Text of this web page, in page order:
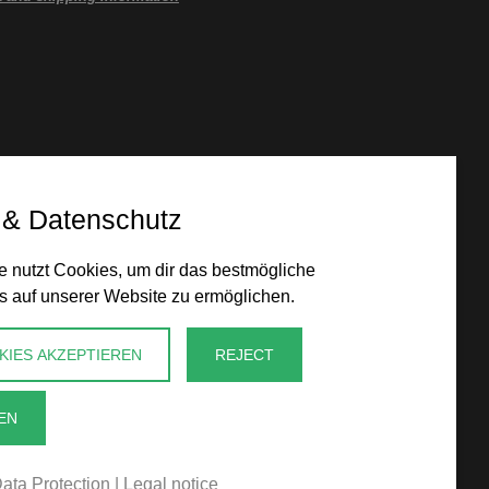
Datenschutz
nutzt Cookies, um dir das bestmögliche
auf unserer Website zu ermöglichen.
AKZEPTIEREN REJECT
Protection Legal notice